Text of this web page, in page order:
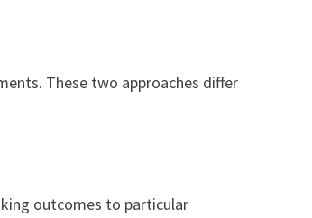
These two approaches differ
outcomes to particular